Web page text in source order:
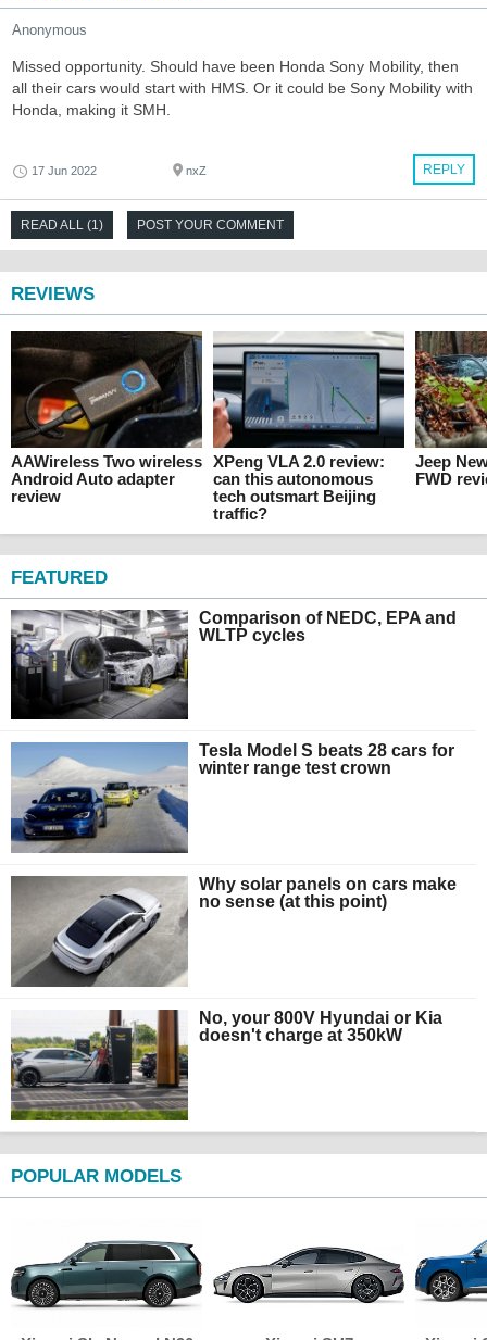
Anonymous
Missed opportunity. Should have been Honda Sony Mobility, then
all their cars would start with HMS. Or it could be Sony Mobility with
Honda, making it SMH.
REPLY
17 Jun 2022 nxZ
READ ALL (1) POST YOUR COMMENT
REVIEWS
AAWireless Two wireless
Android Auto adapter
review
XPeng VLA 2.0 review:
can this autonomous
tech outsmart Beijing
traffic?
Jeep
FWD
FEATURED
Comparison of NEDC, EPA and
WLTP cycles
Tesla Model S beats 28 cars for
winter range test crown
Why solar panels on cars make
no sense (at this point)
No, your 800V Hyundai or Kia
doesn't charge at 350kW
POPULAR MODELS